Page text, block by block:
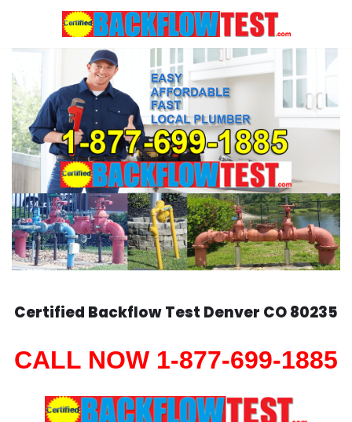
content
Certified Backflow Test Denver CO 80235
CALL NOW 1-877-699-1885